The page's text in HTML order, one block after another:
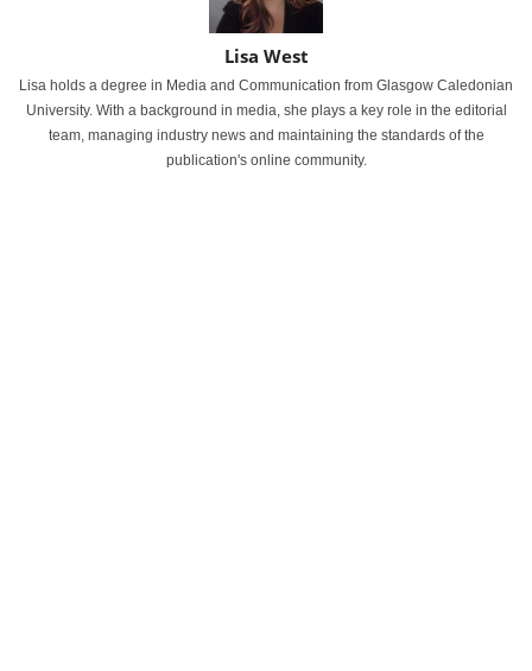
Lisa West
Lisa holds a degree in Media and Communication from Glasgow Caledonian
University. With a background in media, she plays a key role in the editorial
team, managing industry news and maintaining the standards of the
publication's online community.